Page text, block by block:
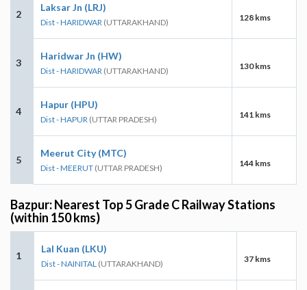
2
Laksar Jn (LRJ)
Dist - HARIDWAR (UTTARAKHAND) 128 kms
3
Haridwar Jn (HW)
Dist - HARIDWAR (UTTARAKHAND) 130 kms
4
Hapur (HPU)
Dist - HAPUR (UTTAR PRADESH) 141 kms
5
Meerut City (MTC)
Dist - MEERUT (UTTAR PRADESH) 144 kms
Bazpur: Nearest Top 5 Grade C Railway Stations
(within 150 kms)
1
Lal Kuan (LKU)
Dist - NAINITAL (UTTARAKHAND) 37 kms